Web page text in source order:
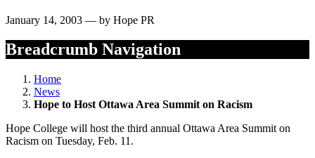
January 14, 2003 — by Hope PR
Breadcrumb Navigation
Home
News
Hope to Host Ottawa Area Summit on Racism
Hope College will host the third annual Ottawa Area Summit on
Racism on Tuesday, Feb. 11.